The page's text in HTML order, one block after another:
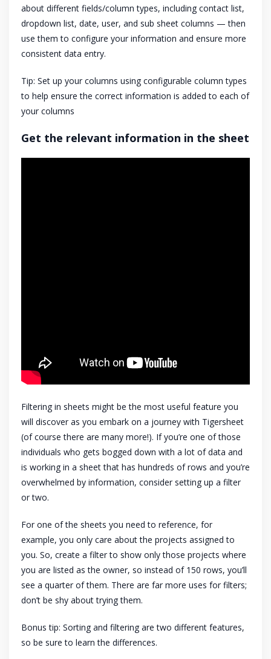
about different fields/column types, including contact list,
dropdown list, date, user, and sub sheet columns — then
use them to configure your information and ensure more
consistent data entry.
Tip: Set up your columns using configurable column types
to help ensure the correct information is added to each of
your columns
Get the relevant information in the sheet
Filtering in sheets might be the most useful feature you
will discover as you embark on a journey with Tigersheet
(of course there are many more!). If you’re one of those
individuals who gets bogged down with a lot of data and
is working in a sheet that has hundreds of rows and you’re
overwhelmed by information, consider setting up a filter
or two.
For one of the sheets you need to reference, for
example, you only care about the projects assigned to
you. So, create a filter to show only those projects where
you are listed as the owner, so instead of 150 rows, you’ll
see a quarter of them. There are far more uses for filters;
don’t be shy about trying them.
Bonus tip: Sorting and filtering are two different features,
so be sure to learn the differences.